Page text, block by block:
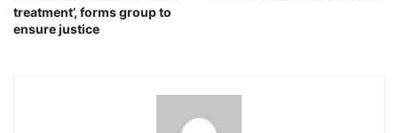
treatment’, forms group to
ensure justice